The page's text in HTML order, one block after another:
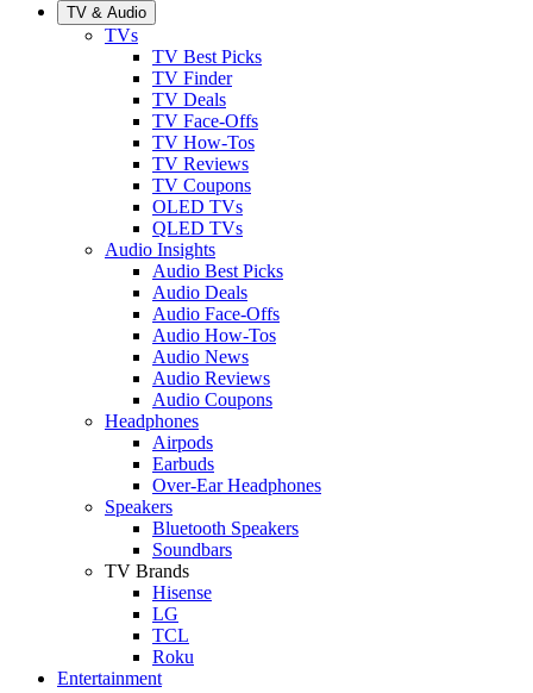
TV & Audio
TVs
TV Best Picks
TV Finder
TV Deals
TV Face-Offs
TV How-Tos
TV Reviews
TV Coupons
OLED TVs
QLED TVs
Audio Insights
Audio Best Picks
Audio Deals
Audio Face-Offs
Audio How-Tos
Audio News
Audio Reviews
Audio Coupons
Headphones
Airpods
Earbuds
Over-Ear Headphones
Speakers
Bluetooth Speakers
Soundbars
TV Brands
Hisense
LG
TCL
Roku
Entertainment